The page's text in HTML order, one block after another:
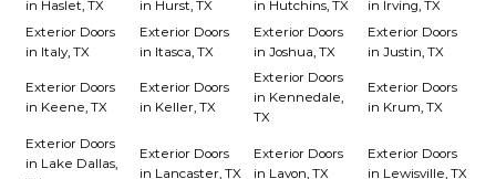
in Haslet, TX
in Hurst, TX
in Hutchins, TX
in Irving, TX
Exterior Doors
in Italy, TX
Exterior Doors
in Itasca, TX
Exterior Doors
in Joshua, TX
Exterior Doors
in Justin, TX
Exterior Doors
in Keene, TX
Exterior Doors
in Keller, TX
Exterior Doors
in Kennedale,
TX
Exterior Doors
in Krum, TX
Exterior Doors
in Lake Dallas,
Exterior Doors
in Lancaster, TX
Exterior Doors
in Lavon, TX
Exterior Doors
in Lewisville, TX